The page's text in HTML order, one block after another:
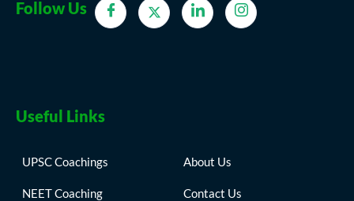
Follow Us
Useful Links
UPSC Coachings
NEET Coaching
About Us
Contact Us